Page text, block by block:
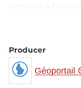
restoring a
habitat types &
focusing on that.
is not restricted to
to be collected
network to
Producer
Géoportail